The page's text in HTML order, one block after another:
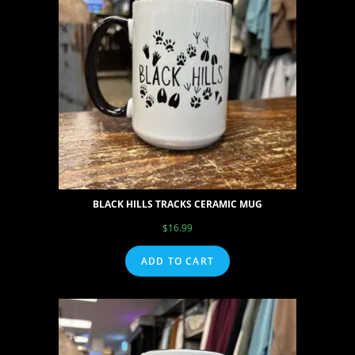
BLACK HILLS TRACKS CERAMIC MUG
$16.99
ADD TO CART